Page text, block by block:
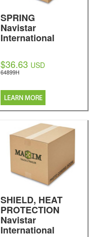
SPRING
Navistar
International
$36.63 USD
64899H
SHIELD, HEAT
PROTECTION
Navistar
International